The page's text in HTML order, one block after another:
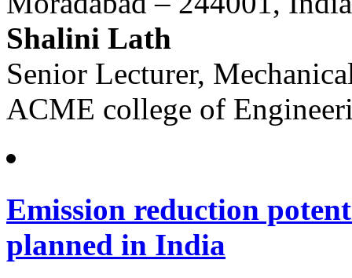
Shalini Lath
Senior Lecturer,
ACME college of
Emission reduction
planned in India